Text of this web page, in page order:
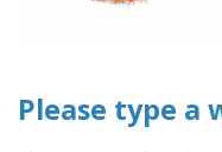
Please type a